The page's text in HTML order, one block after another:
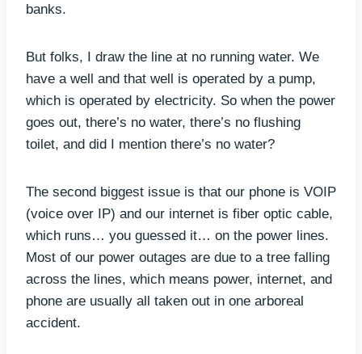
banks.
But folks, I draw the line at no running water. We
have a well and that well is operated by a pump,
which is operated by electricity. So when the power
goes out, there’s no water, there’s no flushing
toilet, and did I mention there’s no water?
The second biggest issue is that our phone is VOIP
(voice over IP) and our internet is fiber optic cable,
which runs… you guessed it… on the power lines.
Most of our power outages are due to a tree falling
across the lines, which means power, internet, and
phone are usually all taken out in one arboreal
accident.